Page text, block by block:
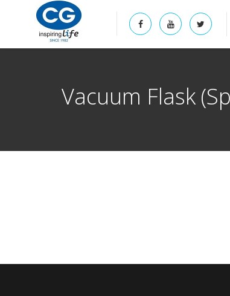
Vacuum Flask